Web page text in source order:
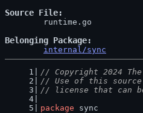
Source File
Belonging Package
internal/sync
// Copyright 2024
// Use of this source
// license that can
package sync